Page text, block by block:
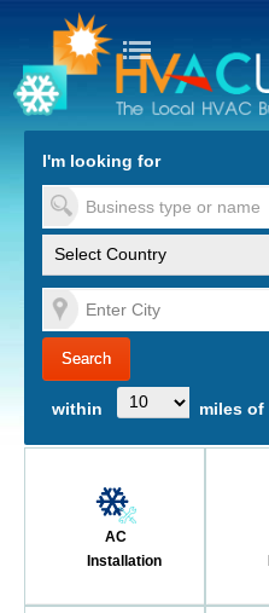
to Content
I'm looking for
within miles of
AC
Installation